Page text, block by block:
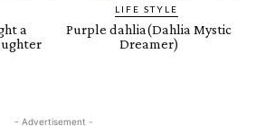
a
LIFE STYLE
Purple dahlia(Dahlia Mystic
Dreamer)
- Advertisement -